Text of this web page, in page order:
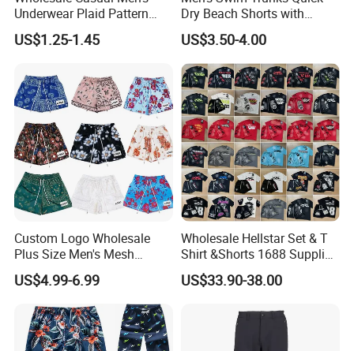
Underwear Plaid Pattern
Men's Boxer Briefs Loose
Custom Men Underwear
US$1.25-1.45
Dry Beach Shorts with
Zipper Pockets and Mesh
Lining
US$3.50-4.00
Custom Logo Wholesale
Plus Size Men's Mesh
Shorts High Quality
Sublimation Unisex
Summer Running
Basketball Mesh Shorts
Custom
US$4.99-6.99
Wholesale Hellstar Set & T
Shirt &Shorts 1688 Supplier
1: 1 Replica
US$33.90-38.00